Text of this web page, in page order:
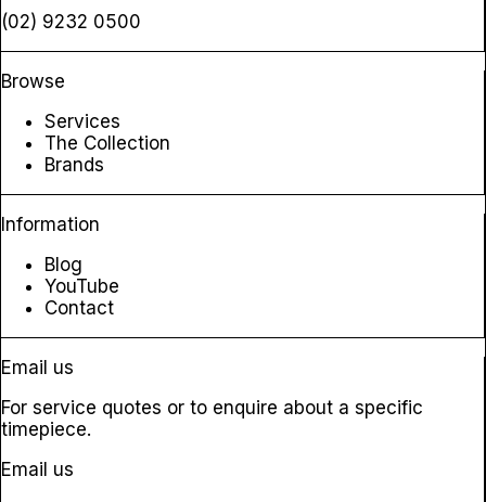
(02) 9232 0500
Browse
Services
The Collection
Brands
Information
Blog
YouTube
Contact
Email us
For service quotes or to enquire about a specific
timepiece.
Email us